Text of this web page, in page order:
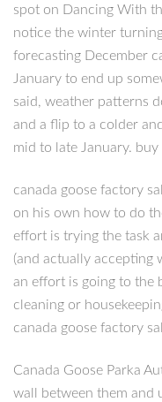
spot on Dancing With
notice the winter
forecasting December
January to end up
said, weather patterns
and a flip to a colder
mid to late January.
canada goose factory
on his own how to do
effort is trying the task
(and actually accepting
an effort is going to the
cleaning or
canada goose factory
Canada Goose Parka
wall between them and